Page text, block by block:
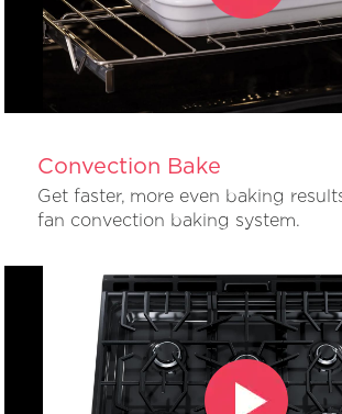
Convection Bake
Get faster, more even baking
fan convection baking system.